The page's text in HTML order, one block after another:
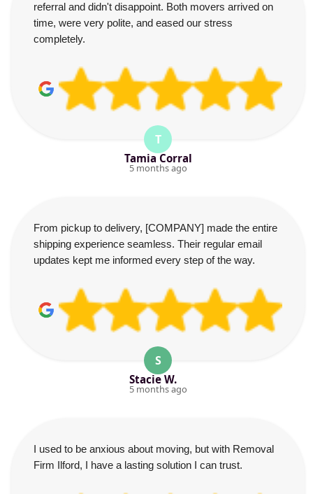
referral and didn't disappoint. Both movers arrived on
time, were very polite, and eased our stress
completely.
T
Tamia Corral
5 months ago
From pickup to delivery, [COMPANY] made the entire
shipping experience seamless. Their regular email
updates kept me informed every step of the way.
S
Stacie W.
5 months ago
I used to be anxious about moving, but with Removal
Firm Ilford, I have a lasting solution I can trust.